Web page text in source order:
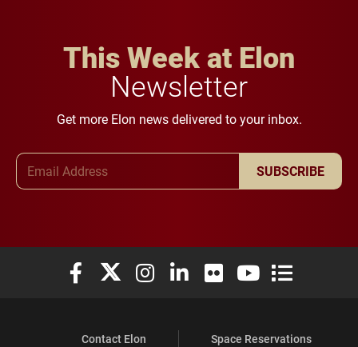
This Week at Elon
Newsletter
Get more Elon news delivered to your inbox.
SUBSCRIBE
Elon University Facebook
Elon University X (formerly Twitter)
Elon University Instagram
Elon University LinkedIn
Elon University Flickr
Elon University
Elon
Contact Elon
Space Reservations